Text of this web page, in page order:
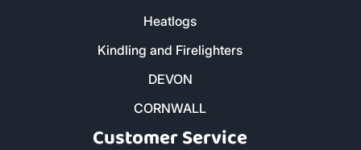
Heatlogs
Kindling and Firelighters
DEVON
CORNWALL
Customer Service